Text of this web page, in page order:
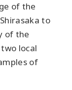
of the
to
of the
local
of